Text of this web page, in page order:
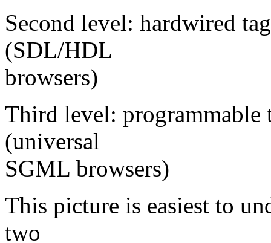
Second level: hardwired
(SDL/HDL
browsers)
Third level: programmable
(universal
SGML browsers)
This picture is easiest to
two